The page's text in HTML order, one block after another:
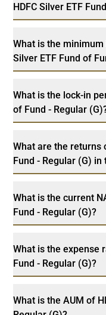
HDFC Silver ETF
What is the
Silver ETF Fund of
What is the lock-in
of Fund - Regular
What are the returns
Fund - Regular (G)
What is the current
Fund - Regular (G)?
What is the expense
Fund - Regular (G)?
What is the AUM of